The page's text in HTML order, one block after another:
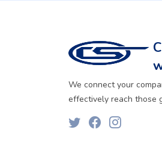
We connect your
effectively reach those